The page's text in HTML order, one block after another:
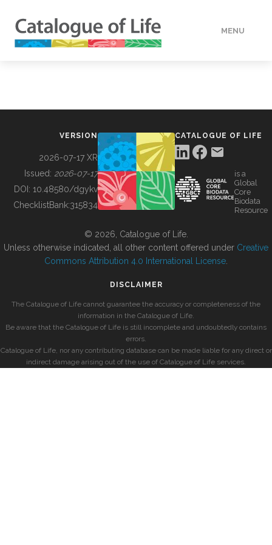
MENU
BUILDING COL
VERSION
2026-07-17 XR
Issued: 2026-07-17
DOI: 10.48580/dgykv
ChecklistBank:315834
CATALOGUE OF LIFE
is a
Global
Core
Biodata
Resource
© 2026, Catalogue of Life.
Unless otherwise indicated, all other content offered under Creative
Commons Attribution 4.0 International License
DISCLAIMER
The Catalogue of Life cannot guarantee the accuracy or completeness of the
information in the Catalogue of Life.
Be aware that the Catalogue of Life is still incomplete and undoubtedly contains
errors.
Catalogue of Life, nor any contributing database can be made liable for any direct or
indirect damage arising out of the use of Catalogue of Life services.